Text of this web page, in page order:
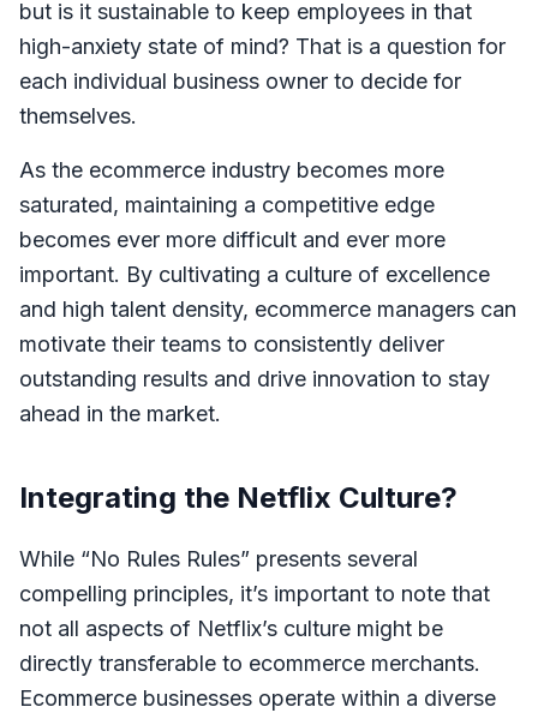
but is it sustainable to keep employees in that
high-anxiety state of mind? That is a question for
each individual business owner to decide for
themselves.
As the ecommerce industry becomes more
saturated, maintaining a competitive edge
becomes ever more difficult and ever more
important. By cultivating a culture of excellence
and high talent density, ecommerce managers can
motivate their teams to consistently deliver
outstanding results and drive innovation to stay
ahead in the market.
Integrating the Netflix Culture?
While “No Rules Rules” presents several
compelling principles, it’s important to note that
not all aspects of Netflix’s culture might be
directly transferable to ecommerce merchants.
Ecommerce businesses operate within a diverse